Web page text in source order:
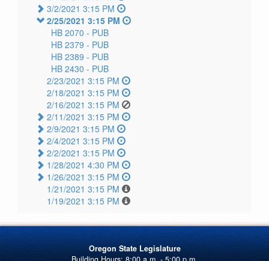
3/2/2021 3:15 PM
2/25/2021 3:15 PM
HB 2070 - PUB
HB 2379 - PUB
HB 2389 - PUB
HB 2430 - PUB
2/23/2021 3:15 PM
2/18/2021 3:15 PM
2/16/2021 3:15 PM
2/11/2021 3:15 PM
2/9/2021 3:15 PM
2/4/2021 3:15 PM
2/2/2021 3:15 PM
1/28/2021 4:30 PM
1/26/2021 3:15 PM
1/21/2021 3:15 PM
1/19/2021 3:15 PM
Oregon State Legislature